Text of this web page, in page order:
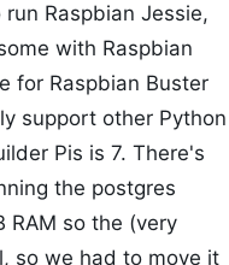
Raspbian Jessie,
with Raspbian
for Raspbian Buster
support other Python
Pis is 7. There's
the postgres
RAM so the (very
so we had to move it